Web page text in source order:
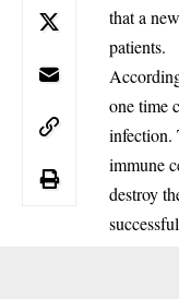
that a
patients.
one time
infection.
immune
destroy